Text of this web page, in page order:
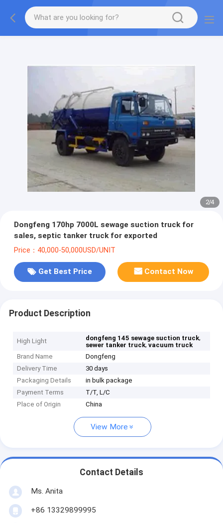
More information, please feel free to Ms. Anita.
2/4
Dongfeng 170hp 7000L sewage suction truck for
sales, septic tanker truck for exported
Price：40,000-50,000USD/UNIT
Get Best Price Contact Now
Product Description
High Light dongfeng 145 sewage suction truck,
sewer tanker truck,vacuum truck
Brand Name
Dongfeng
Delivery Time
30 days
Packaging Details
in bulk package
Payment Terms
T/T, L/C
Place of Origin
China
View More
Contact Details
Ms. Anita
+86 13329899995